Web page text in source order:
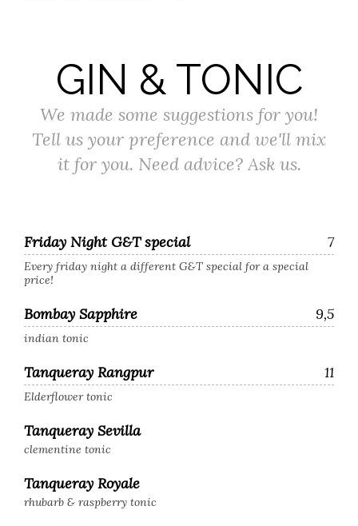
GIN & TONIC
We made some suggestions for you!
Tell us your preference and we'll mix
it for you. Need advice? Ask us.
Friday Night G&T special 7
Every friday night a different G&T special for a special
price!
Bombay Sapphire 9,5
indian tonic
Tanqueray Rangpur 11
Elderflower tonic
Tanqueray Sevilla
clementine tonic
Tanqueray Royale
rhubarb & raspberry tonic